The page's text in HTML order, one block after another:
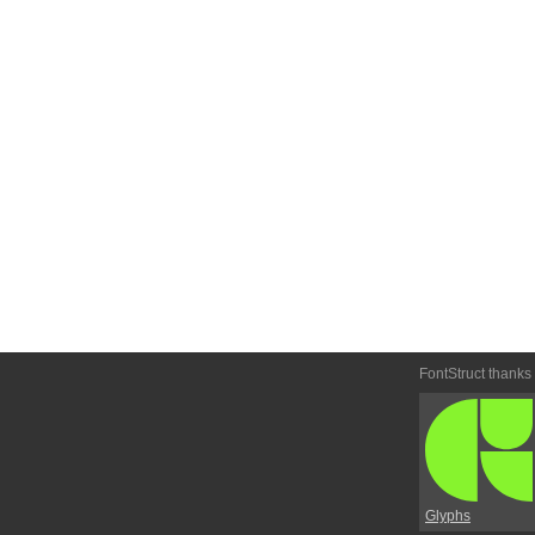
FontStruct
Glyphs